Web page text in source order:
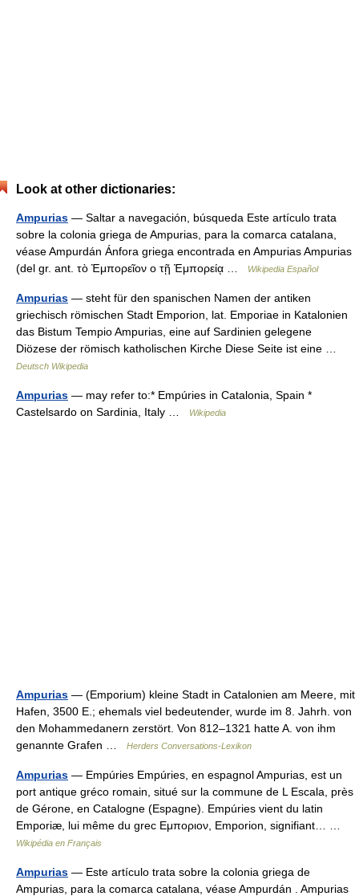
Look at other dictionaries:
Ampurias — Saltar a navegación, búsqueda Este artículo trata
sobre la colonia griega de Ampurias, para la comarca catalana,
véase Ampurdán Ánfora griega encontrada en Ampurias Ampurias
(del gr. ant. τὸ Ἐμπορεῖον o τῇ Ἐμπορείᾳ …
Wikipedia Español
Ampurias — steht für den spanischen Namen der antiken
griechisch römischen Stadt Emporion, lat. Emporiae in Katalonien
das Bistum Tempio Ampurias, eine auf Sardinien gelegene
Diözese der römisch katholischen Kirche Diese Seite ist eine …
Deutsch Wikipedia
Ampurias — may refer to:* Empúries in Catalonia, Spain *
Castelsardo on Sardinia, Italy …
Wikipedia
Ampurias — (Emporium) kleine Stadt in Catalonien am Meere, mit
Hafen, 3500 E.; ehemals viel bedeutender, wurde im 8. Jahrh. von
den Mohammedanern zerstört. Von 812–1321 hatte A. von ihm
genannte Grafen …
Herders Conversations-Lexikon
Ampurias — Empúries Empúries, en espagnol Ampurias, est un
port antique gréco romain, situé sur la commune de L Escala, près
de Gérone, en Catalogne (Espagne). Empúries vient du latin
Emporiæ, lui même du grec Eμποριον, Emporion, signifiant… …
Wikipédia en Français
Ampurias — Este artículo trata sobre la colonia griega de
Ampurias, para la comarca catalana, véase Ampurdán . Ampurias